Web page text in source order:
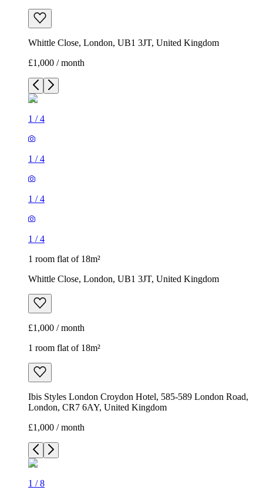
Whittle Close, London, UB1 3JT, United Kingdom
£1,000 / month
1 /4
1 /4
1 /4
1 /4
1 room flat of 18m²
Whittle Close, London, UB1 3JT, United Kingdom
£1,000 / month
1 room flat of 18m²
Ibis Styles London Croydon Hotel, 585-589 London Road,
London, CR7 6AY, United Kingdom
£1,000 / month
1 /8